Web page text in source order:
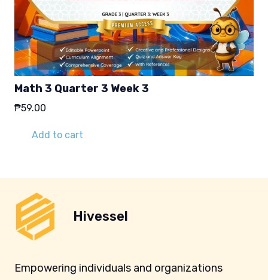
Math 3 Quarter 3 Week 3
₱59.00
Add to cart
Hivessel
Empowering individuals and organizations